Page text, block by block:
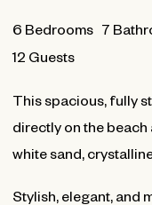
6 Bedrooms 7
12 Guests
This spacious, fully
directly on the
white sand,
Stylish, elegant, and